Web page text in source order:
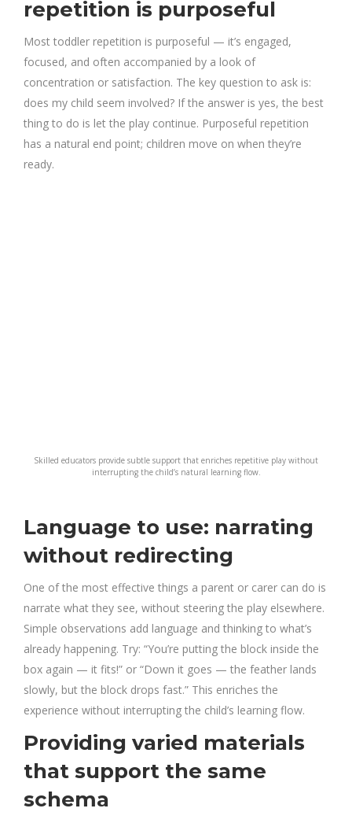
repetition is purposeful
Most toddler repetition is purposeful — it’s engaged,
focused, and often accompanied by a look of
concentration or satisfaction. The key question to ask is:
does my child seem involved? If the answer is yes, the best
thing to do is let the play continue. Purposeful repetition
has a natural end point; children move on when they’re
ready.
Skilled educators provide subtle support that enriches repetitive play without
interrupting the child’s natural learning flow.
Language to use: narrating
without redirecting
One of the most effective things a parent or carer can do is
narrate what they see, without steering the play elsewhere.
Simple observations add language and thinking to what’s
already happening. Try: “You’re putting the block inside the
box again — it fits!” or “Down it goes — the feather lands
slowly, but the block drops fast.” This enriches the
experience without interrupting the child’s learning flow.
Providing varied materials
that support the same
schema